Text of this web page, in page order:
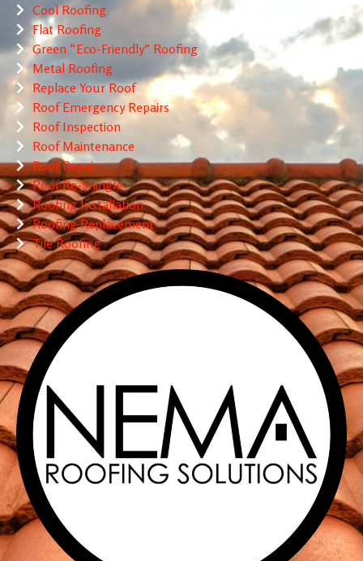
Cool Roofing
Flat Roofing
Green “Eco-Friendly” Roofing
Metal Roofing
Replace Your Roof
Roof Emergency Repairs
Roof Inspection
Roof Maintenance
Roof Repair
Roof Re-Shingle
Roofing Installation
Roofing Replacement
Tile Roofing